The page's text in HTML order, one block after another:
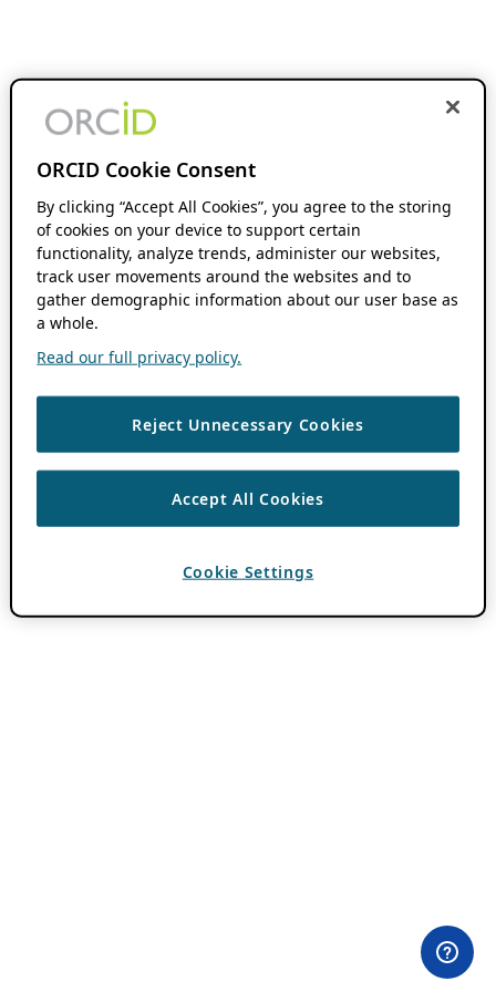
ORCID Cookie Consent
By clicking “Accept All Cookies”, you agree to the storing
of cookies on your device to support certain
functionality, analyze trends, administer our websites,
track user movements around the websites and to
gather demographic information about our user base as
a whole.
Read our full privacy policy.
Reject Unnecessary Cookies
Accept All Cookies
Cookie Settings